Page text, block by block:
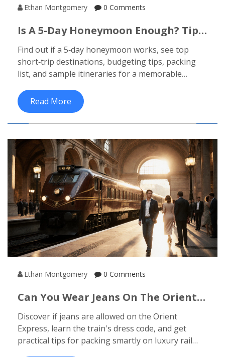
Ethan Montgomery 0 Comments
Is A 5-Day Honeymoon Enough? Tips,
Find out if a 5‑day honeymoon works, see top
short‑trip destinations, budgeting tips, packing
list, and sample itineraries for a memorable
Read More
Ethan Montgomery 0 Comments
Can You Wear Jeans On The Orient
Discover if jeans are allowed on the Orient
Express, learn the train's dress code, and get
practical tips for packing smartly on luxury rail